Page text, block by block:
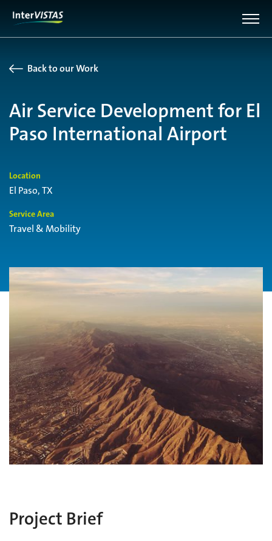
Back to our Work
Air Service Development for El
Paso International Airport
Location
El Paso, TX
Service Area
Travel & Mobility
Project Brief